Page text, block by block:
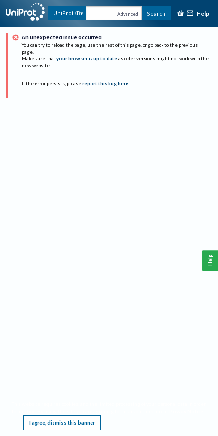
UniProtKB Advanced Search Help
An unexpected issue occurred
You can try to reload the page, use the rest of this page, or go back to the previous
page.
Make sure that your browser is up to date as older versions might not work with the
new website.
If the error persists, please report this bug here.
I agree, dismiss this banner
Help